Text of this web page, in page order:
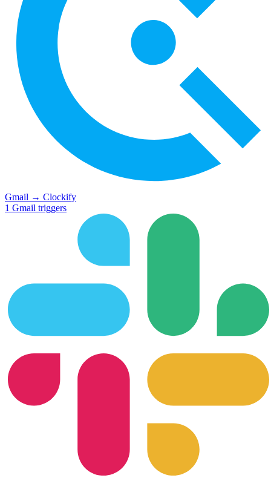
Gmail → Clockify
1 Gmail triggers